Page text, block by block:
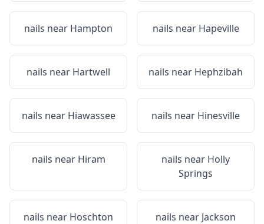
nails near Hampton nails near Hapeville
nails near Hartwell nails near Hephzibah
nails near Hiawassee nails near Hinesville
nails near Hiram nails near Holly
Springs
nails near Hoschton nails near Jackson